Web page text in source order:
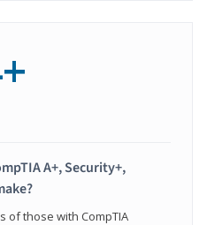
A+, Security+,
of those with CompTIA